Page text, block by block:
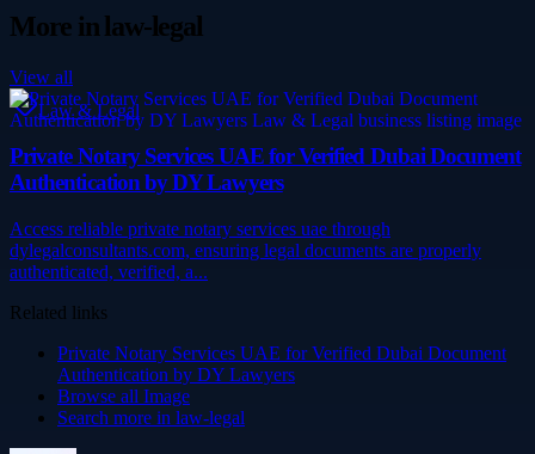
More inlaw-legal
View all
Law & Legal
Private Notary Services UAE for Verified Dubai Document
Authentication by DY Lawyers
Access reliable private notary services uae through
dylegalconsultants.com, ensuring legal documents are properly
authenticated, verified, a...
Related links
Private Notary Services UAE for Verified Dubai Document
Authentication by DY Lawyers
Browse all Image
Search more in law-legal